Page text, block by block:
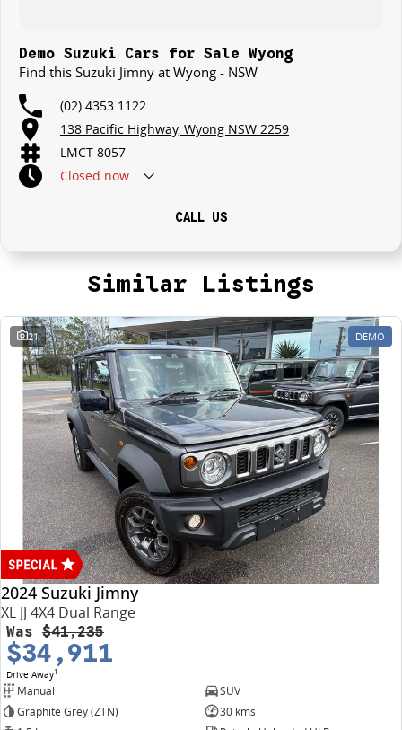
Demo Suzuki Cars for Sale Wyong
Find this Suzuki Jimny at Wyong - NSW
(02) 4353 1122
138 Pacific Highway, Wyong NSW 2259
LMCT 8057
Closed now
CALL US
Similar Listings
21 DEMO
2024 Suzuki Jimny
XL JJ 4X4 Dual Range
Was $41,235
$34,911
Drive Away1
Manual
SUV
Graphite Grey (ZTN)
30 kms